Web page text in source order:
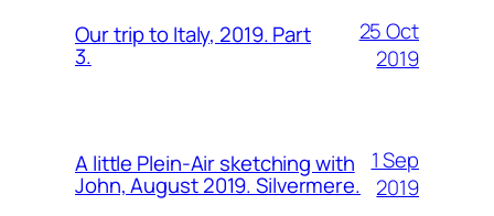
Our trip to Italy, 2019. Part
3.
25 Oct
2019
A little Plein-Air sketching with
John, August 2019. Silvermere.
1 Sep
2019